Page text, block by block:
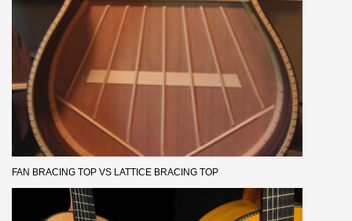
FAN BRACING TOP VS LATTICE BRACING TOP